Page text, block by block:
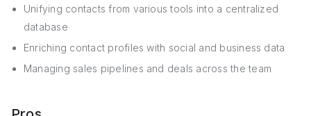
Unifying contacts from various tools into a centralized
database
Enriching contact profiles with social and business data
Managing sales pipelines and deals across the team